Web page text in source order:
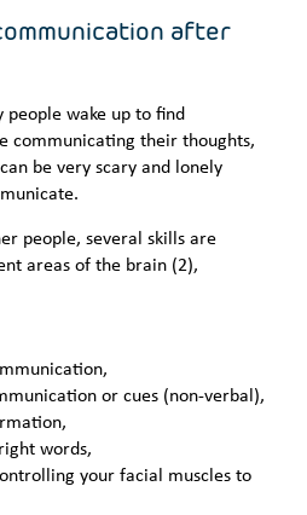
after
wake up to find
communicating their thoughts,
be very scary and lonely
people, several skills are
areas of the brain (2),
or cues (non-verbal),
words,
your facial muscles to